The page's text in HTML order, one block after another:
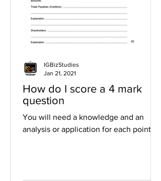
How do I score a 4 mark
question
You will need a knowledge and an
analysis or application for each point
IGBizStudies
Jan 21, 2021